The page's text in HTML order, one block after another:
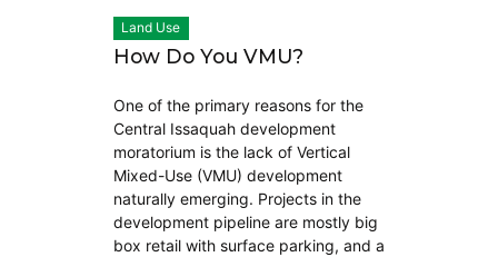
Land Use
How Do You VMU?
One of the primary reasons for the
Central Issaquah development
moratorium is the lack of Vertical
Mixed-Use (VMU) development
naturally emerging. Projects in the
development pipeline are mostly big
box retail with surface parking, and a